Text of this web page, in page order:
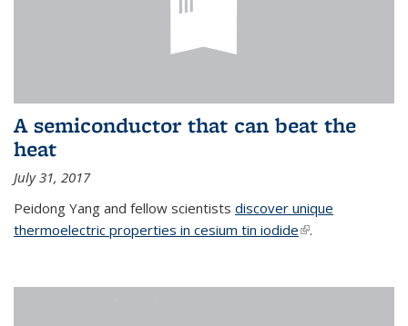
A semiconductor that can beat the
heat
July 31, 2017
Peidong Yang and fellow scientists discover unique
thermoelectric properties in cesium tin iodide(link is external)
.